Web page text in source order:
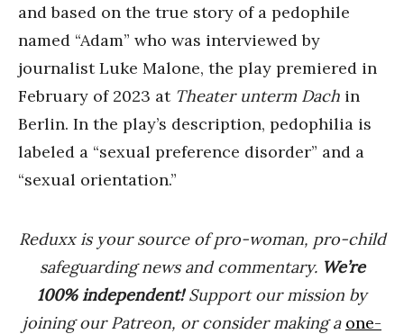
and based on the true story of a pedophile
named “Adam” who was interviewed by
journalist Luke Malone, the play premiered in
February of 2023 at Theater unterm Dach in
Berlin. In the play’s description, pedophilia is
labeled a “sexual preference disorder” and a
“sexual orientation.”
Reduxx is your source of pro-woman, pro-child
safeguarding news and commentary. We’re
100% independent!Support our mission by
joining our Patreon, or consider making a one-